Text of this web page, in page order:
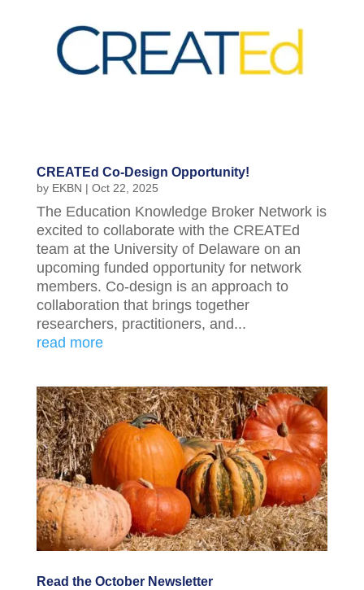
CREATEd Co-Design Opportunity!
by EKBN | Oct 22, 2025
The Education Knowledge Broker Network is
excited to collaborate with the CREATEd
team at the University of Delaware on an
upcoming funded opportunity for network
members. Co-design is an approach to
collaboration that brings together
researchers, practitioners, and...
read more
Read the October Newsletter